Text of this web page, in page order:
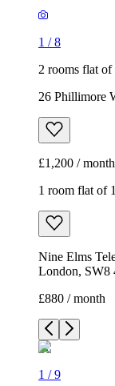
1 /8
2 rooms flat of
26 Phillimore
£1,200 / month
1 room flat of
Nine Elms
London, SW8
£880 / month
1 /9